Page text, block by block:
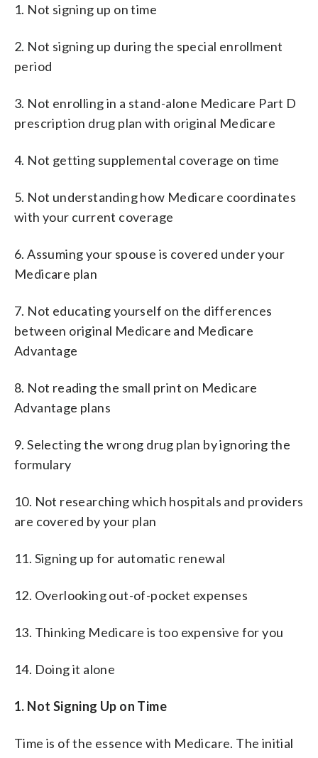
1. Not signing up on time
2. Not signing up during the special enrollment
period
3. Not enrolling in a stand-alone Medicare Part D
prescription drug plan with original Medicare
4. Not getting supplemental coverage on time
5. Not understanding how Medicare coordinates
with your current coverage
6. Assuming your spouse is covered under your
Medicare plan
7. Not educating yourself on the differences
between original Medicare and Medicare
Advantage
8. Not reading the small print on Medicare
Advantage plans
9. Selecting the wrong drug plan by ignoring the
formulary
10. Not researching which hospitals and providers
are covered by your plan
11. Signing up for automatic renewal
12. Overlooking out-of-pocket expenses
13. Thinking Medicare is too expensive for you
14. Doing it alone
1. Not Signing Up on Time
Time is of the essence with Medicare. The initial